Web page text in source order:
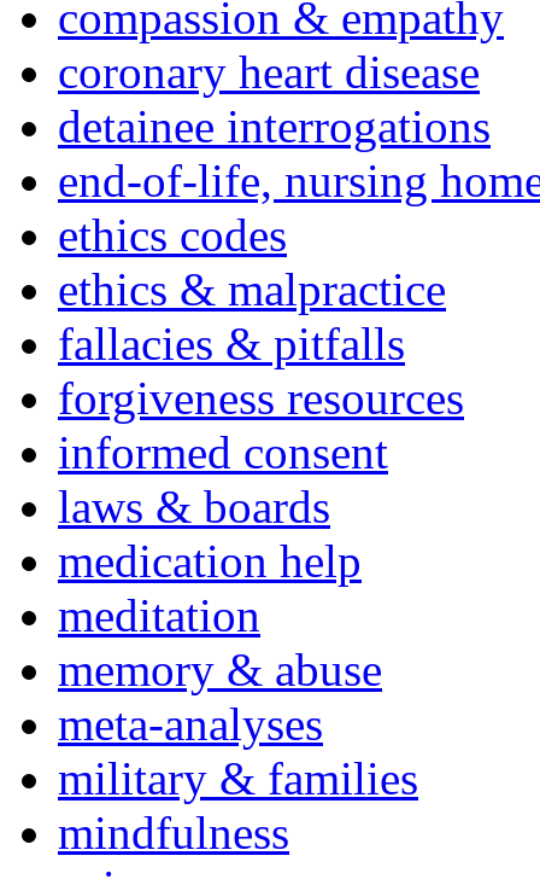
compassion & empathy
coronary heart disease
detainee interrogations
end-of-life, nursing
ethics codes
ethics & malpractice
fallacies & pitfalls
forgiveness resources
informed consent
laws & boards
medication help
meditation
memory & abuse
meta-analyses
military & families
mindfulness